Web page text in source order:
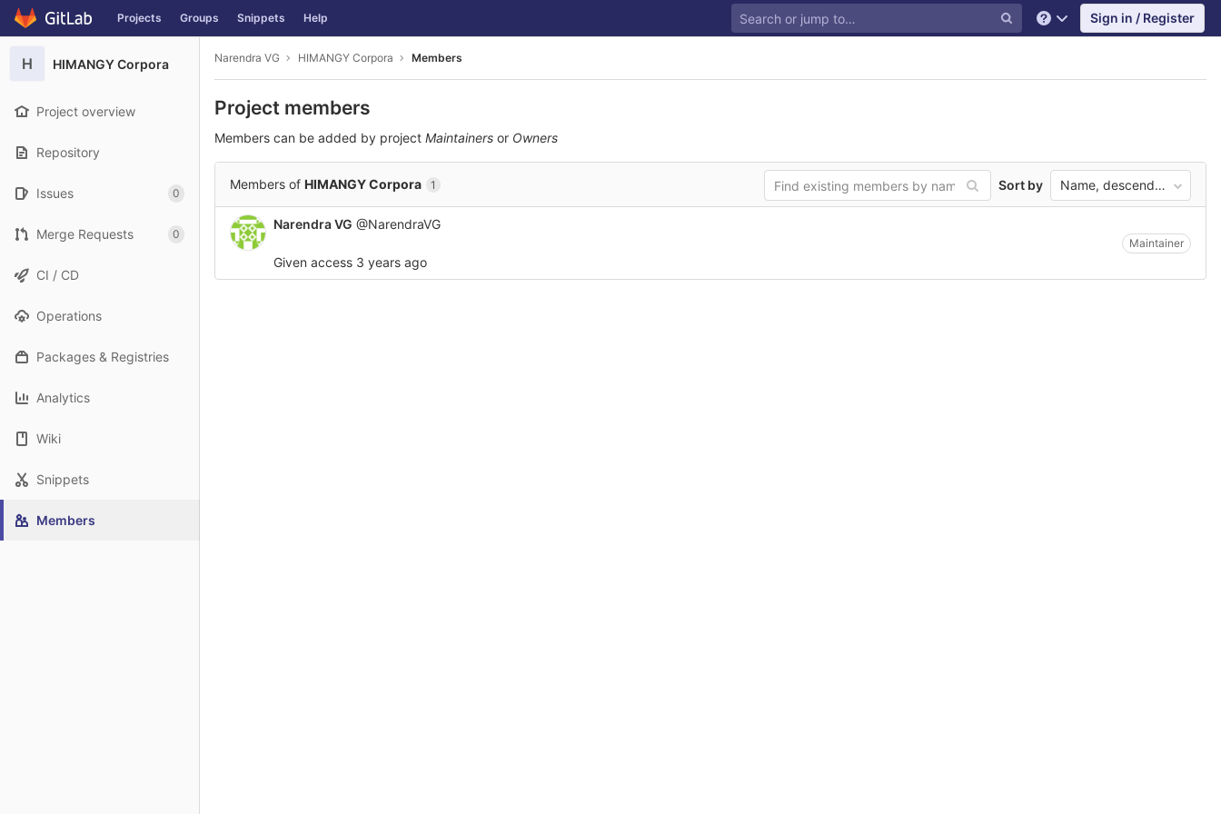
Skip to content
GitLab Projects Groups Snippets Help Help Sign in / Register
H HIMANGY Corpora
Project overview
Repository
Issues 0
Merge Requests 0
CI / CD
Operations
Packages & Registries
Analytics
Wiki
Snippets
Members
Narendra VG HIMANGY Corpora Members
Project members
Members can be added by project Maintainers or Owners
Members of HIMANGY Corpora 1 Sort by Name, descending
Narendra VG @NarendraVG
Given access 3 years ago
Maintainer